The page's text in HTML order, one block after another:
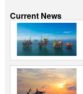
Current News